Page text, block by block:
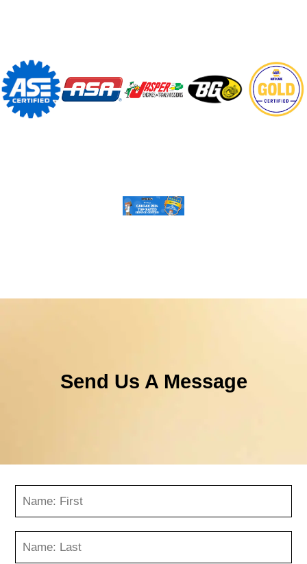
Send Us A Message